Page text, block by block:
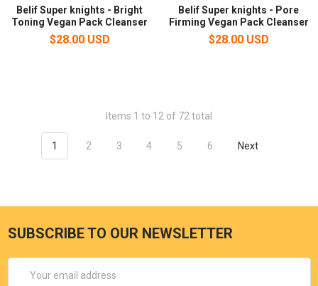
Belif Super knights - Bright
Toning Vegan Pack Cleanser
$28.00 USD
Belif Super knights - Pore
Firming Vegan Pack Cleanser
$28.00 USD
Items 1 to 12 of 72 total
1 2 3 4 5 6 Next
SUBSCRIBE TO OUR NEWSLETTER
Address